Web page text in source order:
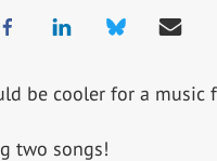
be cooler for a music
two songs!